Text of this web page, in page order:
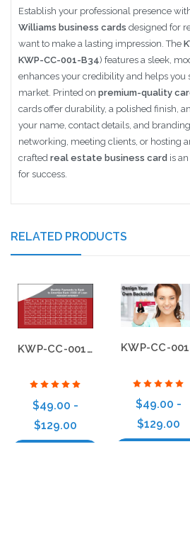
Establish your professional presence
Williams business cards designed for
want to make a lasting impression. The
KWP-CC-001-B34) features a sleek,
enhances your credibility and helps you
market. Printed on premium-quality
cards offer durability, a polished finish,
your name, contact details, and
networking, meeting clients, or hosting
crafted real estate business card is
for success.
RELATED PRODUCTS
KWP-CC-001-B28
$49.00 -
$129.00
$49.00 -
$129.00